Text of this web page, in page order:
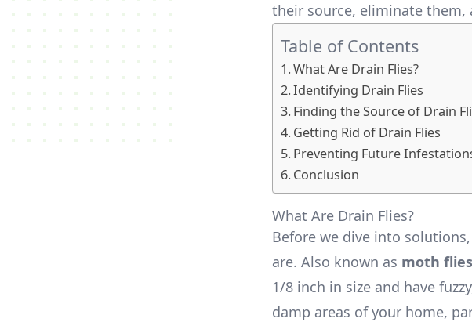
their source, eliminate
Table of Contents
What Are Drain Flies?
Identifying Drain Flies
Finding the Source of Drain
Getting Rid of Drain Flies
Preventing Future
Conclusion
What Are Drain Flies?
Before we dive into
are. Also known as moth flies
1/8 inch in size and have
damp areas of your home,